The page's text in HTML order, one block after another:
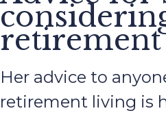
Her advice to
retirement living is